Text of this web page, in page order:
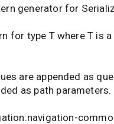
generator for
for type T where T is
are appended as
as path parameters.